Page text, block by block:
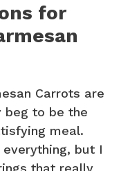
for
Carrots are
beg to be the
meal.
but I
that really